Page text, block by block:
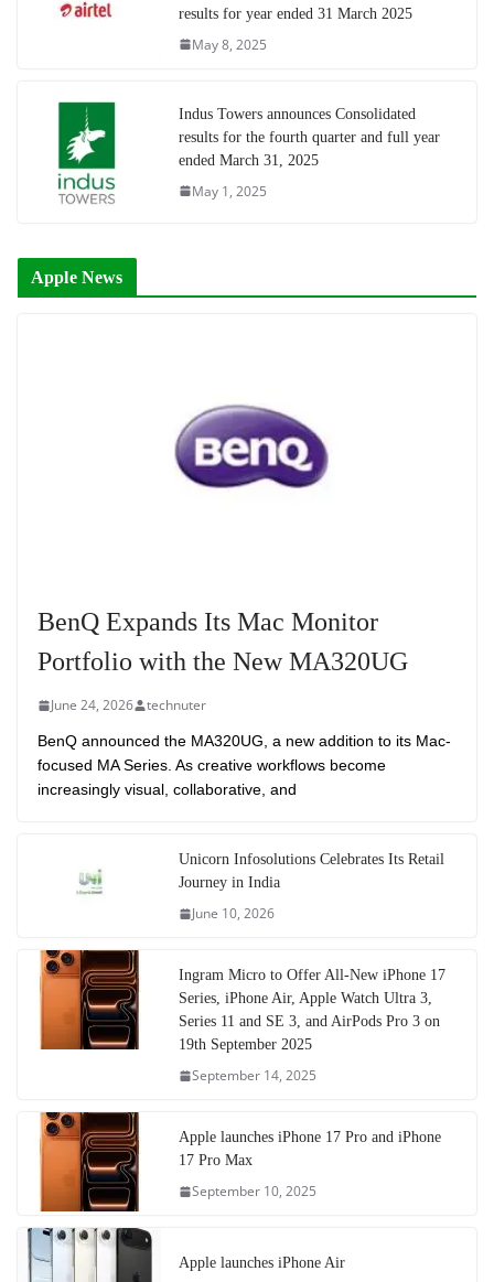
results for year ended 31 March 2025
May 8, 2025
Indus Towers announces Consolidated
results for the fourth quarter and full year
ended March 31, 2025
May 1, 2025
Apple News
BenQ Expands Its Mac Monitor
Portfolio with the New MA320UG
June 24, 2026 technuter
BenQ announced the MA320UG, a new addition to its Mac-
focused MA Series. As creative workflows become
increasingly visual, collaborative, and
Unicorn Infosolutions Celebrates Its Retail
Journey in India
June 10, 2026
Ingram Micro to Offer All-New iPhone 17
Series, iPhone Air, Apple Watch Ultra 3,
Series 11 and SE 3, and AirPods Pro 3 on
19th September 2025
September 14, 2025
Apple launches iPhone 17 Pro and iPhone
17 Pro Max
September 10, 2025
Apple launches iPhone Air